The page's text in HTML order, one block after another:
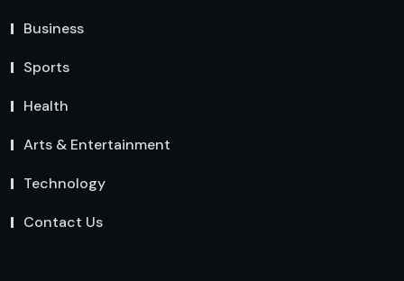
Business
Sports
Health
Arts & Entertainment
Technology
Contact Us